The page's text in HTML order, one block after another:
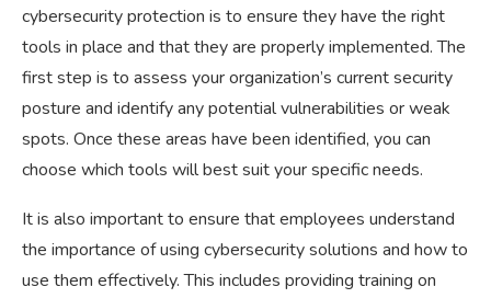
cybersecurity protection is to ensure they have the right
tools in place and that they are properly implemented. The
first step is to assess your organization’s current security
posture and identify any potential vulnerabilities or weak
spots. Once these areas have been identified, you can
choose which tools will best suit your specific needs.
It is also important to ensure that employees understand
the importance of using cybersecurity solutions and how to
use them effectively. This includes providing training on